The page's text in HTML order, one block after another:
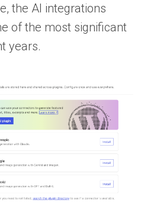
the AI integrations
of the most significant
years.